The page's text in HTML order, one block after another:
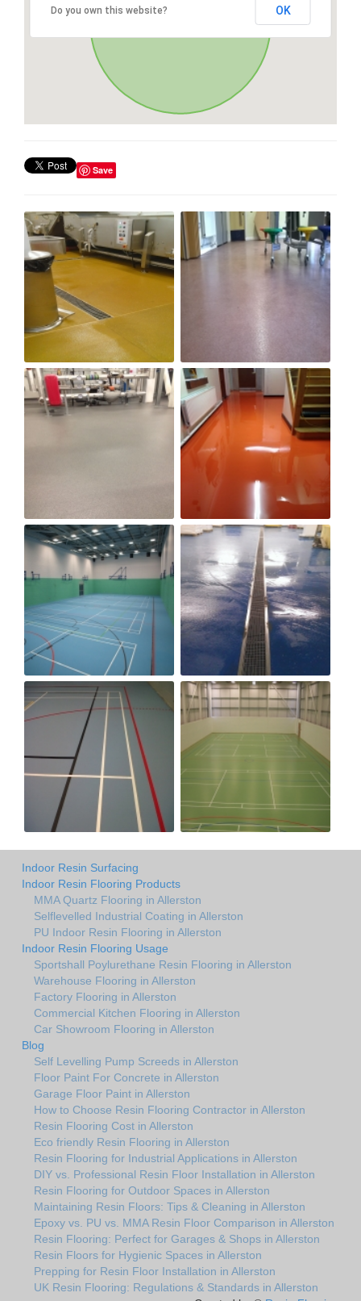
Do you own this website? OK
Save
Indoor Resin Surfacing
Indoor Resin Flooring Products
MMA Quartz Flooring in Allerston
Selflevelled Industrial Coating in Allerston
PU Indoor Resin Flooring in Allerston
Indoor Resin Flooring Usage
Sportshall Poylurethane Resin Flooring in Allerston
Warehouse Flooring in Allerston
Factory Flooring in Allerston
Commercial Kitchen Flooring in Allerston
Car Showroom Flooring in Allerston
Blog
Self Levelling Pump Screeds in Allerston
Floor Paint For Concrete in Allerston
Garage Floor Paint in Allerston
How to Choose Resin Flooring Contractor in Allerston
Resin Flooring Cost in Allerston
Eco friendly Resin Flooring in Allerston
Resin Flooring for Industrial Applications in Allerston
DIY vs. Professional Resin Floor Installation in Allerston
Resin Flooring for Outdoor Spaces in Allerston
Maintaining Resin Floors: Tips & Cleaning in Allerston
Epoxy vs. PU vs. MMA Resin Floor Comparison in Allerston
Resin Flooring: Perfect for Garages & Shops in Allerston
Resin Floors for Hygienic Spaces in Allerston
Prepping for Resin Floor Installation in Allerston
UK Resin Flooring: Regulations & Standards in Allerston